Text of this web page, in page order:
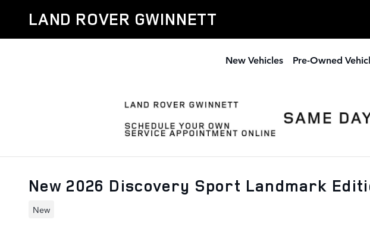
LAND ROVER GWINNETT
New Vehicles Pre-Owned
New 2026 Discovery Sport Landmark
New